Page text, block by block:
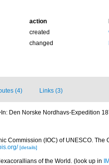
action
created
changed
(4) Links (3)
Den Norske Nordhavs-Expedition
Commission (IOC) of UNESCO. The
[details]
of the World. (look up in